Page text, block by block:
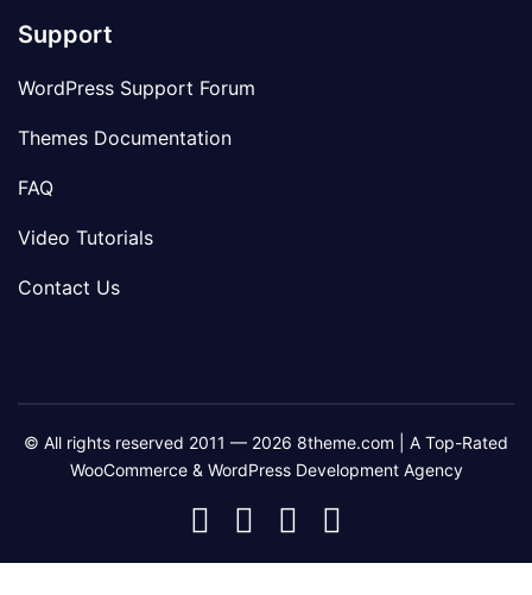
Support
WordPress Support Forum
Themes Documentation
FAQ
Video Tutorials
Contact Us
© All rights reserved 2011 — 2026 8theme.com | A Top-Rated
WooCommerce & WordPress Development Agency
8theme
Facebook
8theme
Instagram
8theme
Telegram
Youtube